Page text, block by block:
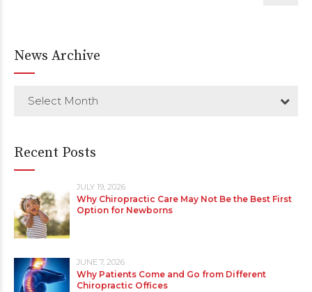
News Archive
Select Month
Recent Posts
JULY 19, 2026
Why Chiropractic Care May Not Be the Best First
Option for Newborns
JUNE 7, 2026
Why Patients Come and Go from Different
Chiropractic Offices